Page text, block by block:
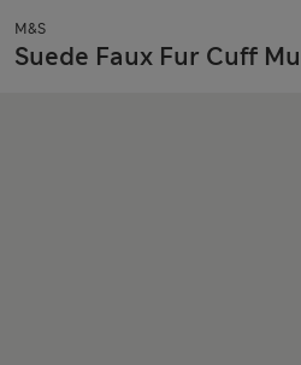
M&S
Suede Faux Fur Cuff